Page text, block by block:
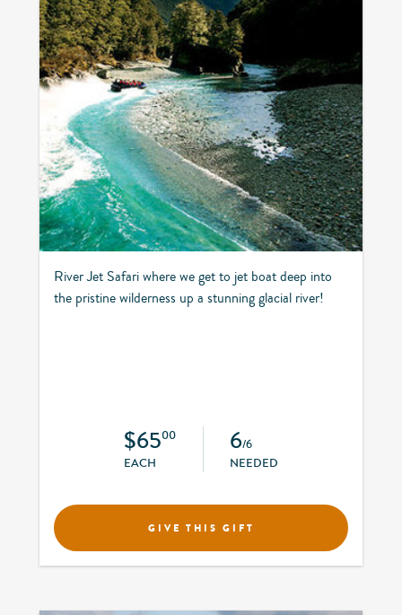
River Jet Safari where we get to jet boat deep into
the pristine wilderness up a stunning glacial river!
$6500
EACH
6/6
NEEDED
GIVE THIS GIFT